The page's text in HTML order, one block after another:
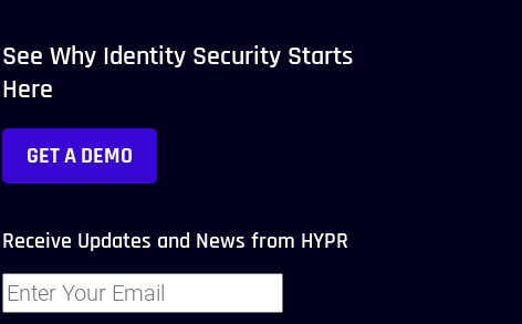
See Why Identity Security Starts
Here
GET A DEMO
Receive Updates and News from HYPR